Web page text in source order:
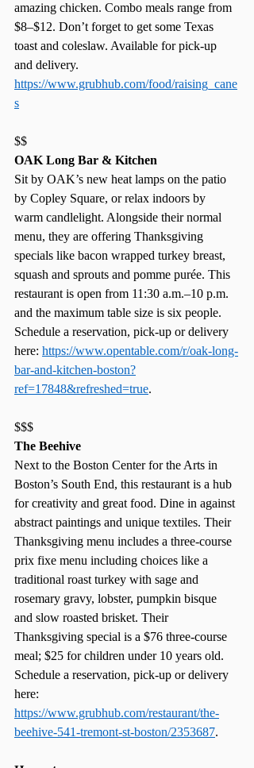
amazing chicken. Combo meals range from
$8–$12. Don’t forget to get some Texas
toast and coleslaw. Available for pick-up
and delivery.
https://www.grubhub.com/food/raising_cane
s
$$
OAK Long Bar & Kitchen
Sit by OAK’s new heat lamps on the patio
by Copley Square, or relax indoors by
warm candlelight. Alongside their normal
menu, they are offering Thanksgiving
specials like bacon wrapped turkey breast,
squash and sprouts and pomme purée. This
restaurant is open from 11:30 a.m.–10 p.m.
and the maximum table size is six people.
Schedule a reservation, pick-up or delivery
here: https://www.opentable.com/r/oak-long-
bar-and-kitchen-boston?
ref=17848&refreshed=true.
$$$
The Beehive
Next to the Boston Center for the Arts in
Boston’s South End, this restaurant is a hub
for creativity and great food. Dine in against
abstract paintings and unique textiles. Their
Thanksgiving menu includes a three-course
prix fixe menu including choices like a
traditional roast turkey with sage and
rosemary gravy, lobster, pumpkin bisque
and slow roasted brisket. Their
Thanksgiving special is a $76 three-course
meal; $25 for children under 10 years old.
Schedule a reservation, pick-up or delivery
here:
https://www.grubhub.com/restaurant/the-
beehive-541-tremont-st-boston/2353687.